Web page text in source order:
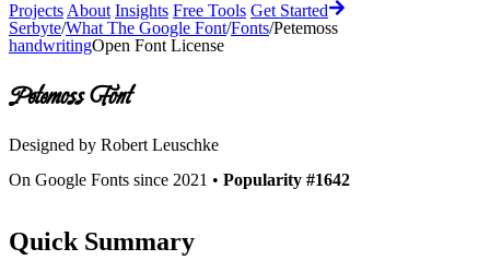
Projects About Insights Free Tools Get Started
Serbyte/What The Google Font/Fonts/Petemoss
handwritingOpen Font License
PetemossFont
Designed by Robert Leuschke
On Google Fonts since 2021 • Popularity #1642
Quick Summary